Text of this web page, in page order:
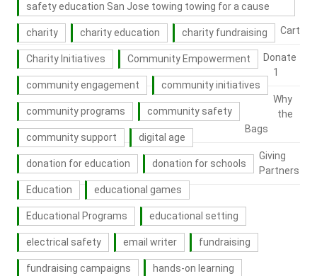
safety education San Jose towing towing for a cause
charity charity education charity fundraising
Charity Initiatives Community Empowerment
community engagement community initiatives
community programs community safety
community support digital age
donation for education donation for schools
Education educational games
Educational Programs educational setting
electrical safety email writer fundraising
fundraising campaigns hands-on learning
Cart
Donate
1
Why
the
Bags
Giving
Partners